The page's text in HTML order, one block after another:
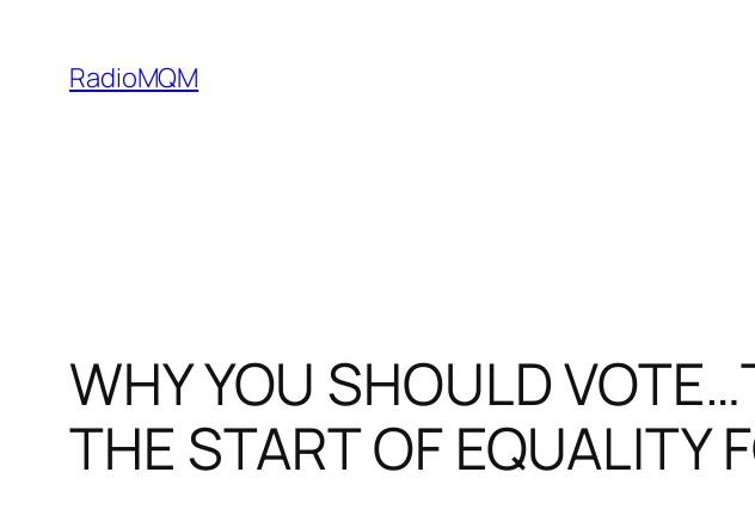
content
RadioMQM
WHY YOU SHOULD
THE START OF EQUALITY